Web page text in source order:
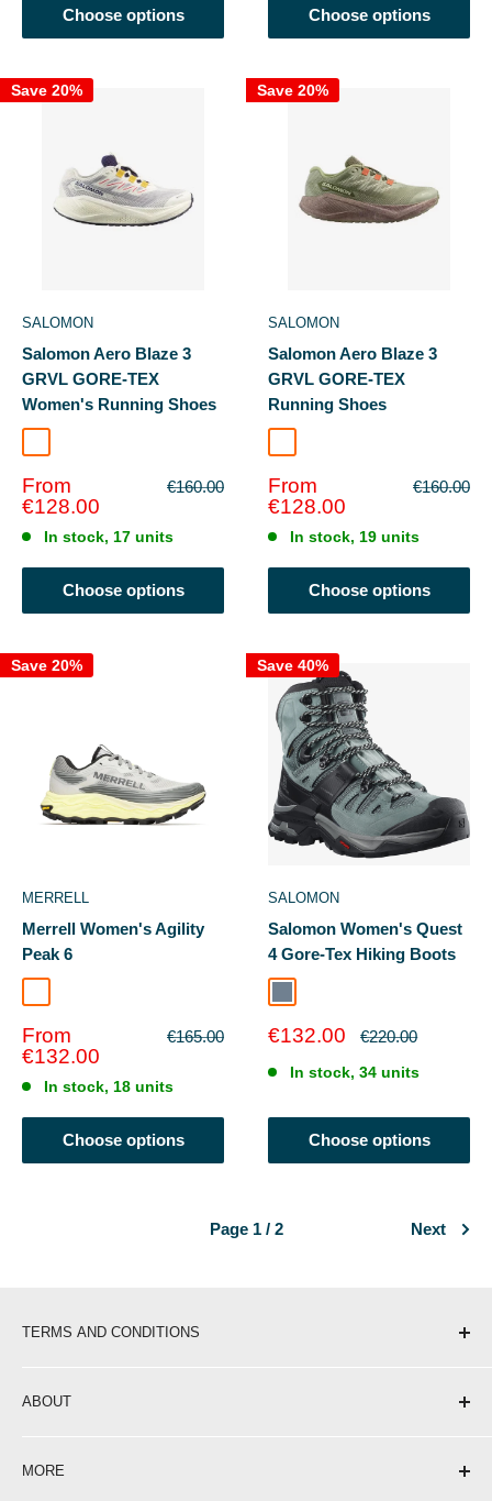
Choose options Choose options
Save 20%
SALOMON
Salomon Aero Blaze 3
GRVL GORE-TEX
Women's Running Shoes
Sale
price
From
€128.00
Regular
€160.00
In stock, 17 units
Choose options
Save 20%
SALOMON
Salomon Aero Blaze 3
GRVL GORE-TEX
Running Shoes
Sale
price
From
€128.00
Regular
€160.00
In stock, 19 units
Choose options
Save 20%
MERRELL
Merrell Women's Agility
Peak 6
Sale
price
From
€132.00
Regular
€165.00
In stock, 18 units
Choose options
Save 40%
SALOMON
Salomon Women's Quest
4 Gore-Tex Hiking Boots
Sale
€132.00
Regular
€220.00
In stock, 34 units
Choose options
Page 1 / 2 Next
TERMS AND CONDITIONS
Return Policy
Terms of Service
ABOUT
Contact
MORE